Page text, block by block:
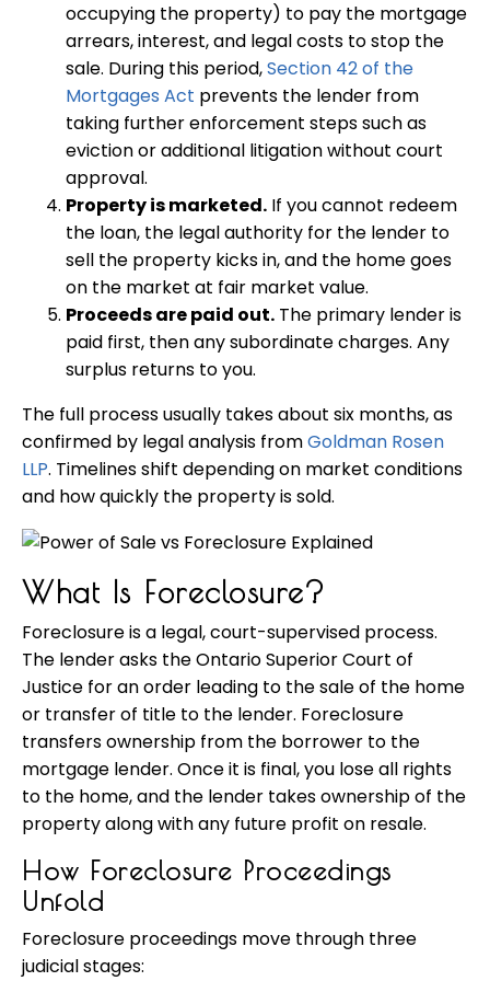
occupying the property) to pay the mortgage
arrears, interest, and legal costs to stop the
sale. During this period,Section 42 of the
Mortgages Act prevents the lender from
taking further enforcement steps such as
eviction or additional litigation without court
approval.
Property is marketed. If you cannot redeem
the loan, the legal authority for the lender to
sell the property kicks in, and the home goes
on the market at fair market value.
Proceeds are paid out. The primary lender is
paid first, then any subordinate charges. Any
surplus returns to you.
The full process usually takes about six months, as
confirmed by legal analysis fromGoldman Rosen
LLP. Timelines shift depending on market conditions
and how quickly the property is sold.
What Is Foreclosure?
Foreclosure is a legal, court-supervised process.
The lender asks the Ontario Superior Court of
Justice for an order leading to the sale of the home
or transfer of title to the lender. Foreclosure
transfers ownership from the borrower to the
mortgage lender. Once it is final, you lose all rights
to the home, and the lender takes ownership of the
property along with any future profit on resale.
How Foreclosure Proceedings
Unfold
Foreclosure proceedings move through three
judicial stages: